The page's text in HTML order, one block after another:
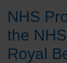
NHS
the
Royal